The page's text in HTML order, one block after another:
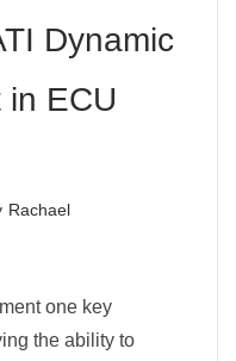
Dynamic
ECU
Rachael
one key
the ability to